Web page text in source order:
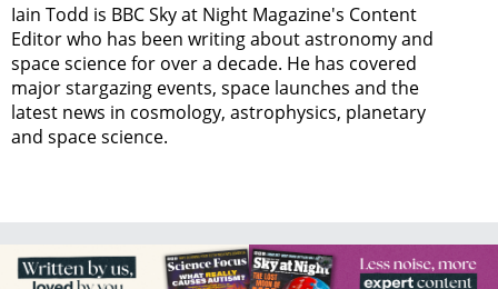
Iain Todd is BBC Sky at Night Magazine's Content
Editor who has been writing about astronomy and
space science for over a decade. He has covered
major stargazing events, space launches and the
latest news in cosmology, astrophysics, planetary
and space science.